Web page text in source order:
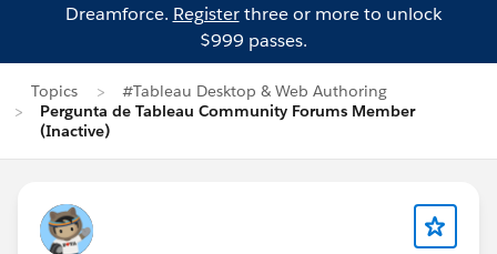
Dreamforce. Registerthree or more to unlock
$999 passes.
Topics
#Tableau Desktop & Web Authoring
Pergunta de Tableau Community Forums Member
(Inactive)